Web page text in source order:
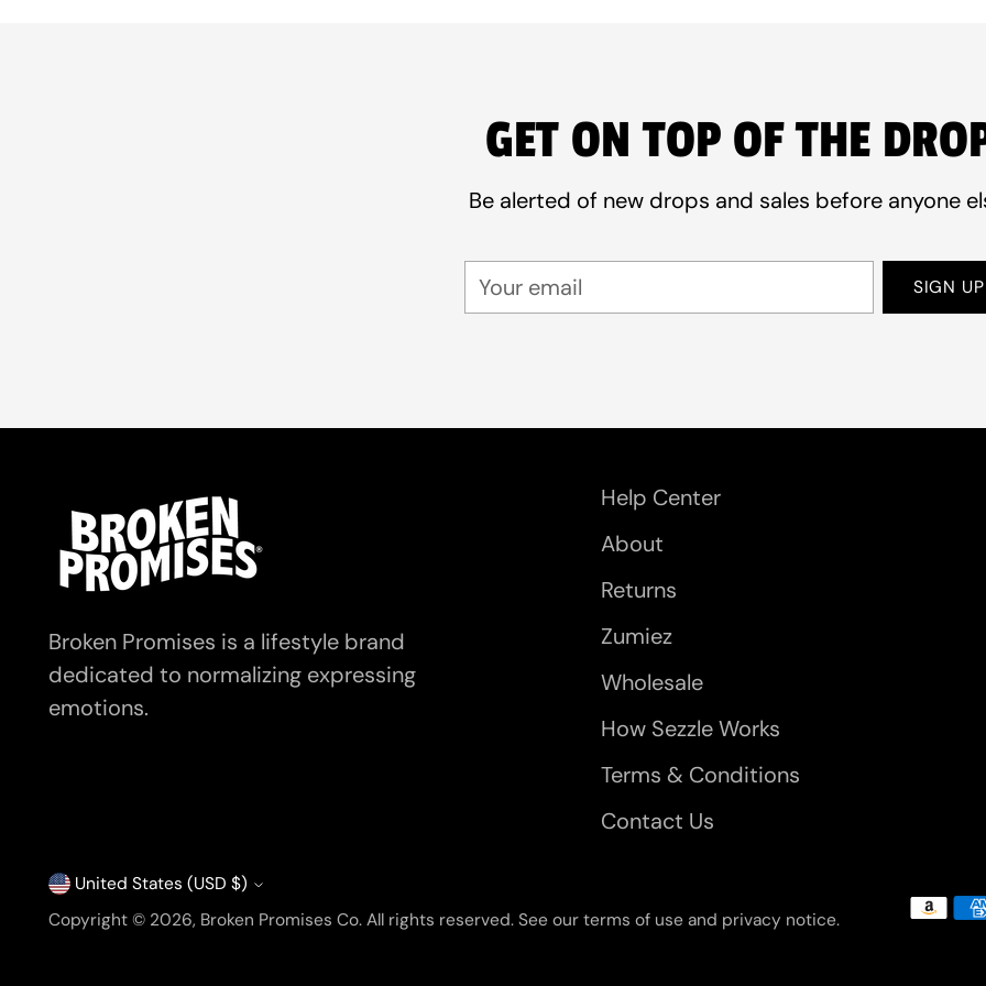
GET ON TOP OF THE
Be alerted of new drops and sales before anyone
Your
email
SIGN UP
Broken Promises is a lifestyle brand
dedicated to normalizing expressing
emotions.
Help Center
About
Returns
Zumiez
Wholesale
How Sezzle Works
Terms & Conditions
Contact Us
Currency
United States (USD $)
Copyright © 2026, Broken Promises Co. All rights reserved. See our terms of use and privacy notice.